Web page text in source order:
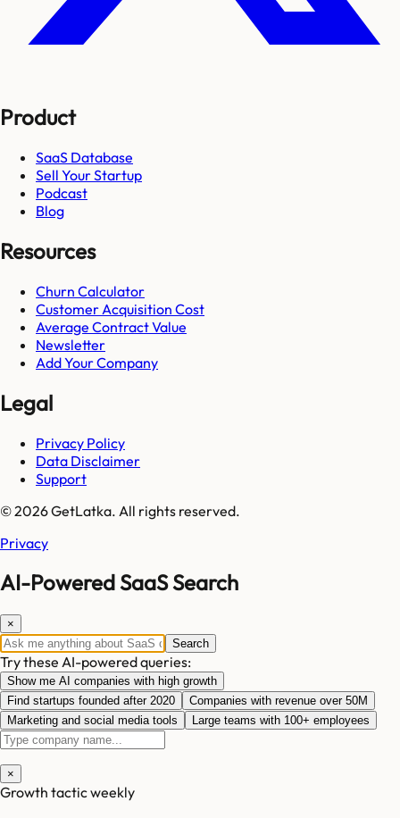
Product
SaaS Database
Sell Your Startup
Podcast
Blog
Resources
Churn Calculator
Customer Acquisition Cost
Average Contract Value
Newsletter
Add Your Company
Legal
Privacy Policy
Data Disclaimer
Support
© 2026 GetLatka. All rights reserved.
Privacy
AI-Powered SaaS Search
×
Search
Try these AI-powered queries:
Show me AI companies with high growth
Find startups founded after 2020
Companies with revenue over 50M
Marketing and social media tools
Large teams with 100+ employees
×
Growth tactic weekly